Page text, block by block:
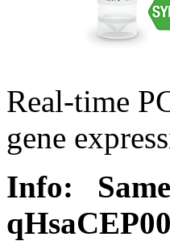
Real-time
gene
Info: